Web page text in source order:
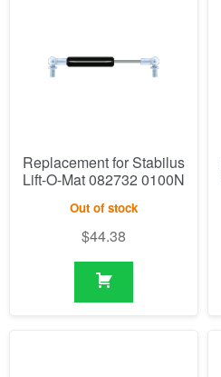
Replacement for Stabilus
Lift-O-Mat 082732 0100N
Out of stock
$44.38